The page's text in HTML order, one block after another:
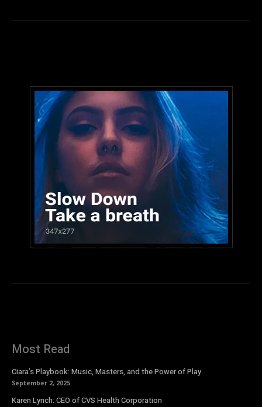
Most Read
Ciara’s Playbook: Music, Masters, and the Power of Play
September 2, 2025
Karen Lynch: CEO of CVS Health Corporation